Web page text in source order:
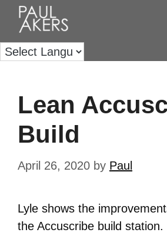
Lean
Build
April 26, 2020 by Paul
Lyle shows the
the Accuscribe build station.